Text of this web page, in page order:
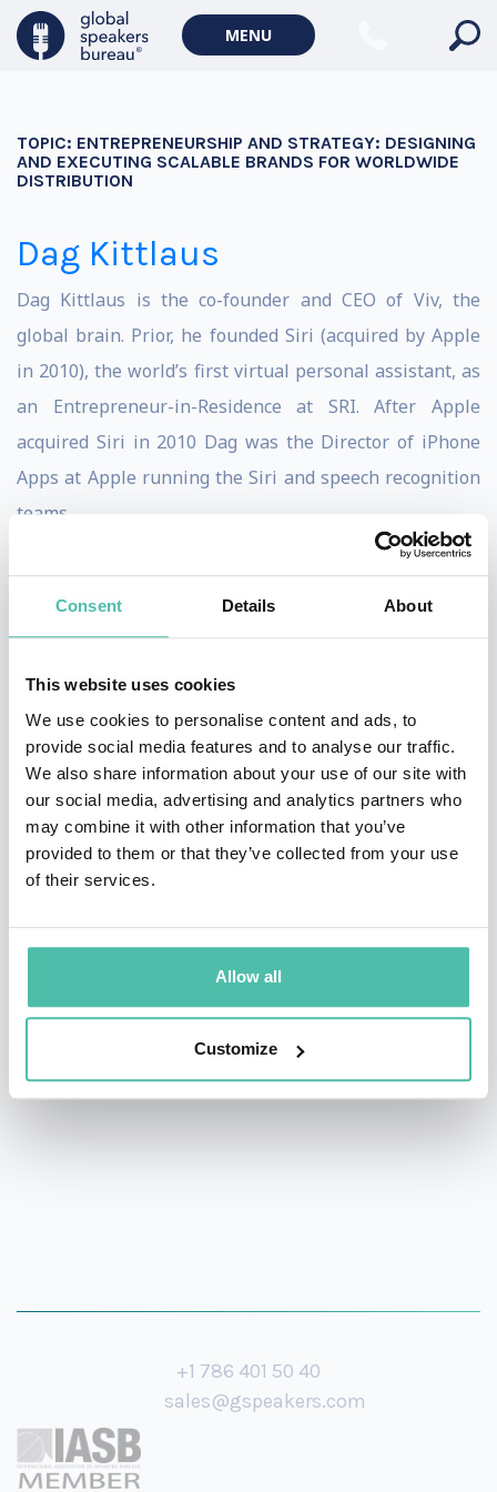
Consent Details About
This website uses cookies
We use cookies to personalise content and ads, to
provide social media features and to analyse our traffic.
We also share information about your use of our site with
our social media, advertising and analytics partners who
may combine it with other information that you’ve
provided to them or that they’ve collected from your use
of their services.
Allow all
Customize
MENU
TOPIC: ENTREPRENEURSHIP AND STRATEGY: DESIGNING
AND EXECUTING SCALABLE BRANDS FOR WORLDWIDE
DISTRIBUTION
Dag Kittlaus
Dag Kittlaus is the co-founder and CEO of Viv, the
global brain. Prior, he founded Siri (acquired by Apple
in 2010), the world’s first virtual personal assistant, as
an Entrepreneur-in-Residence at SRI. After Apple
acquired Siri in 2010 Dag was the Director of iPhone
Apps at Apple running the Siri and speech recognition
teams.
In the fall of 2012 Dag co-founded his next AI company,
Viv, which aims to open artificial intelligence to the
world and enable everyone to talk to everything. A
serial innovator and consumer wireless internet
veteran of 10 years in Scandinavia and the US, Dag is
working on creating his fourth consecutive mobile
internet product. Dag has held leadership roles as VP
of Consumer Internet Services at Scandinavian telecom
giant Telenor Mobile, and several consumer product
groups at Motorola including GM of xProducts and
founder and GM of Motorola’s Interactive Media Group.
Dag Kittlaus conceived and launched Screen3, a
breakthrough consumer mobile application currently
used by millions of users and adopted by Cingular,
China Mobile, and Telefonica.
+1 786 401 50 40
sales@gspeakers.com